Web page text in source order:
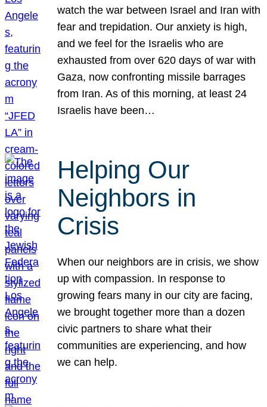
watch the war between Israel and Iran with
fear and trepidation. Our anxiety is high,
and we feel for the Israelis who are
exhausted from over 620 days of war with
Gaza, now confronting missile barrages
from Iran. As of this morning, at least 24
Israelis have been…
Helping Our
Neighbors in
Crisis
When our neighbors are in crisis, we show
up with compassion. In response to
growing fears many in our city are facing,
we brought together more than a dozen
civic partners to share what their
communities are experiencing, and how
we can help.